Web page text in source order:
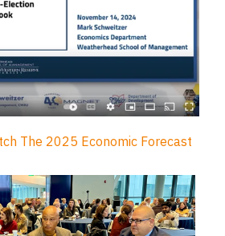
The 2025 Economic Forecast